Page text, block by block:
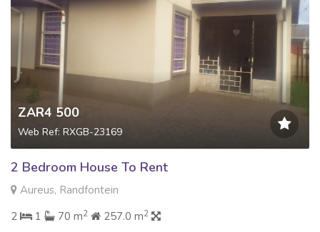
ZAR4 500
Web Ref: RXGB-23169
2 Bedroom House To Rent
Aureus, Randfontein
2
1 70 m2 257.0 m2